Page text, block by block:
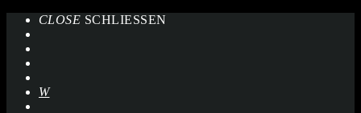
CLOSE SCHLIESSEN